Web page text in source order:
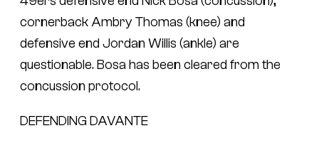
cornerback Ambry Thomas (knee) and
defensive end Jordan Willis (ankle) are
questionable. Bosa has been cleared from the
concussion protocol.
DEFENDING DAVANTE